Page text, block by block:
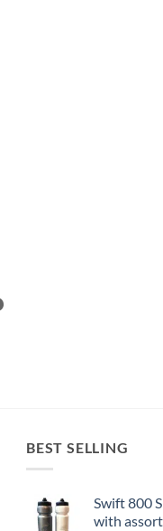
BEST SELLING
Swift 800
with